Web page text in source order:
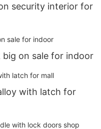
security interior for
on sale for indoor
with latch for